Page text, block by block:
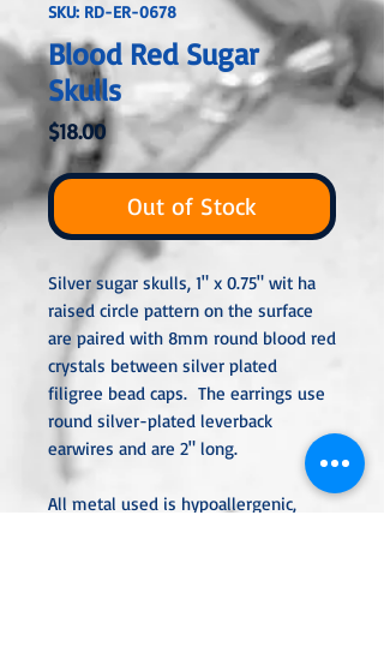
SKU: RD-ER-0678
Blood Red Sugar
Skulls
$18.00Price
Out of Stock
Silver sugar skulls, 1" x 0.75" wit ha
raised circle pattern on the surface
are paired with 8mm round blood red
crystals between silver plated
filigree bead caps. The earrings use
round silver-plated leverback
earwires and are 2" long.
All metal used is hypoallergenic,